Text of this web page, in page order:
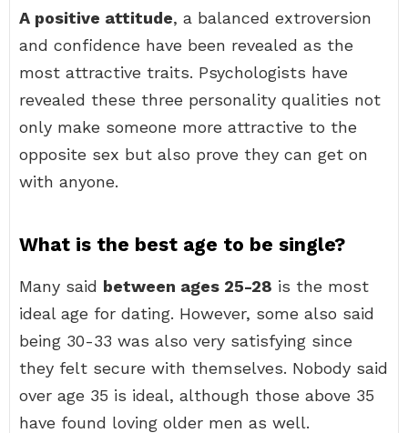
A positive attitude, a balanced extroversion
and confidence have been revealed as the
most attractive traits. Psychologists have
revealed these three personality qualities not
only make someone more attractive to the
opposite sex but also prove they can get on
with anyone.
What is the best age to be single?
Many said between ages 25-28 is the most
ideal age for dating. However, some also said
being 30-33 was also very satisfying since
they felt secure with themselves. Nobody said
over age 35 is ideal, although those above 35
have found loving older men as well.